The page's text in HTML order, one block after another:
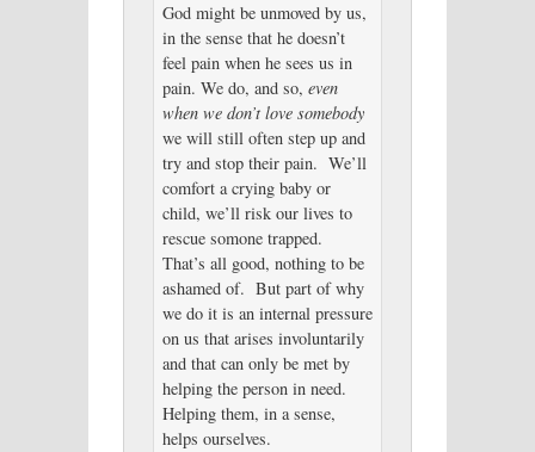
God might be unmoved by us,
in the sense that he doesn’t
feel pain when he sees us in
pain. We do, and so, even
when we don’t love somebody
we will still often step up and
try and stop their pain. We’ll
comfort a crying baby or
child, we’ll risk our lives to
rescue somone trapped.
That’s all good, nothing to be
ashamed of. But part of why
we do it is an internal pressure
on us that arises involuntarily
and that can only be met by
helping the person in need.
Helping them, in a sense,
helps ourselves.